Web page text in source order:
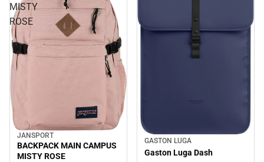
MISTY
ROSE
JANSPORT
BACKPACK MAIN CAMPUS
MISTY ROSE
GASTON LUGA
Gaston Luga Dash